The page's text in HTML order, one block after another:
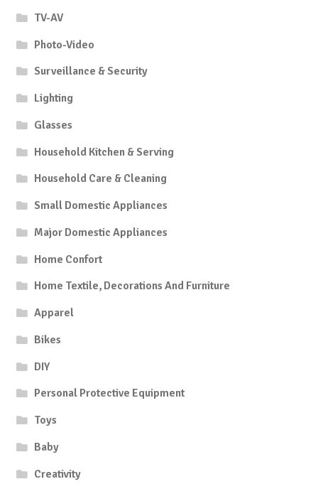
TV-AV
Photo-Video
Surveillance & Security
Lighting
Glasses
Household Kitchen & Serving
Household Care & Cleaning
Small Domestic Appliances
Major Domestic Appliances
Home Confort
Home Textile, Decorations And Furniture
Apparel
Bikes
DIY
Personal Protective Equipment
Toys
Baby
Creativity